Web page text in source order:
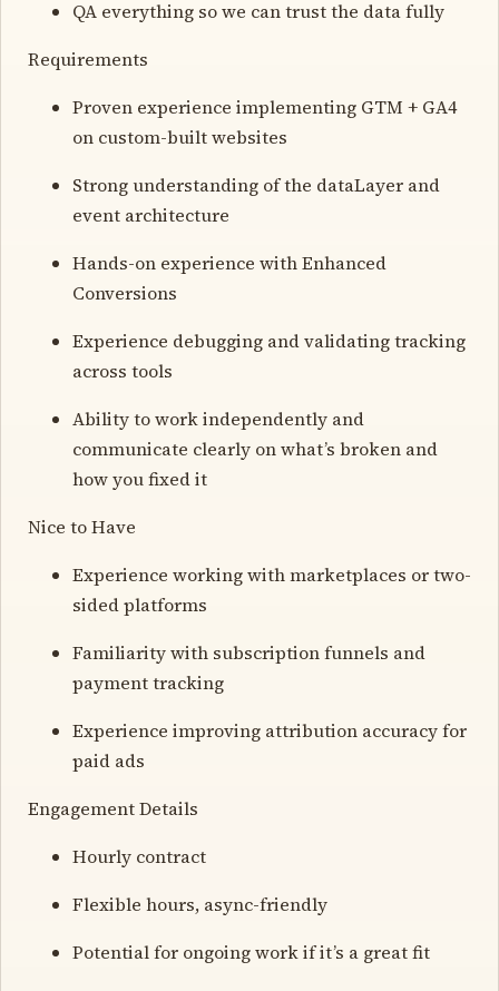
QA everything so we can trust the data fully
Requirements
Proven experience implementing GTM + GA4
on custom-built websites
Strong understanding of the dataLayer and
event architecture
Hands-on experience with Enhanced
Conversions
Experience debugging and validating tracking
across tools
Ability to work independently and
communicate clearly on what’s broken and
how you fixed it
Nice to Have
Experience working with marketplaces or two-
sided platforms
Familiarity with subscription funnels and
payment tracking
Experience improving attribution accuracy for
paid ads
Engagement Details
Hourly contract
Flexible hours, async-friendly
Potential for ongoing work if it’s a great fit